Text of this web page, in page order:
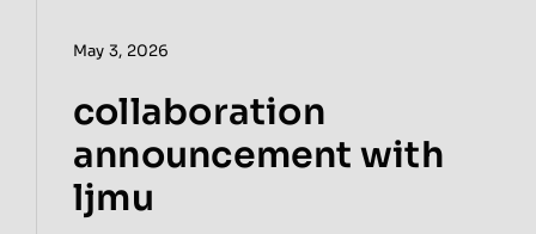
May 3, 2026
collaboration
announcement with
ljmu